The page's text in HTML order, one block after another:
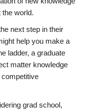
world.
next step in their
help you make a
ladder, a graduate
matter knowledge
grad school,